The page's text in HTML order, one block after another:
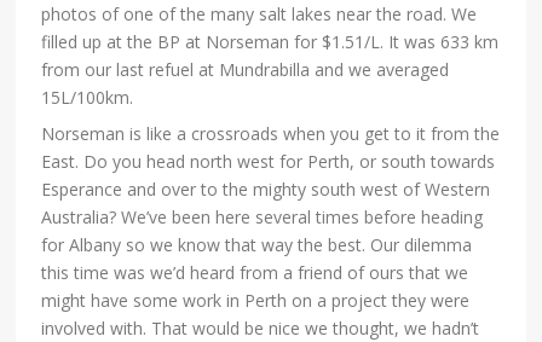
photos of one of the many salt lakes near the road. We
filled up at the BP at Norseman for $1.51/L. It was 633 km
from our last refuel at Mundrabilla and we averaged
15L/100km.
Norseman is like a crossroads when you get to it from the
East. Do you head north west for Perth, or south towards
Esperance and over to the mighty south west of Western
Australia? We’ve been here several times before heading
for Albany so we know that way the best. Our dilemma
this time was we’d heard from a friend of ours that we
might have some work in Perth on a project they were
involved with. That would be nice we thought, we hadn’t